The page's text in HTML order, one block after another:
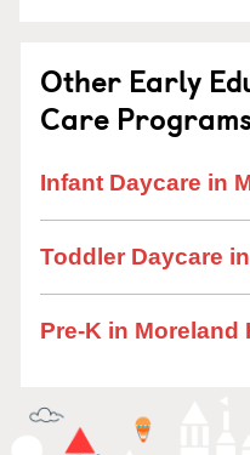
Other Early
Care
Infant Daycare in
Toddler Daycare
Pre-K in Moreland